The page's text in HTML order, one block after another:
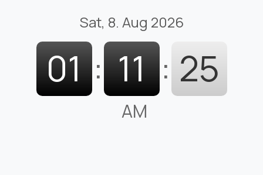
Sat, 8. Aug 2026
01 : 11 : 26
AM